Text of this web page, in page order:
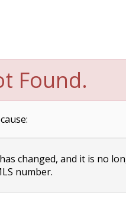
Found.
changed, and it is no
number.